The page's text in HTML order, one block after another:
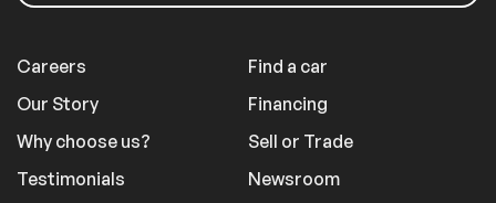
Careers
Our Story
Why choose us?
Testimonials
Find a car
Financing
Sell or Trade
Newsroom